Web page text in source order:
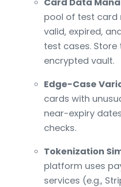
pool of test card
valid, expired,
test cases. Store
encrypted vault.
Edge-Case
cards with
near-expiry
checks.
Tokenization
platform uses
services (e.g.,